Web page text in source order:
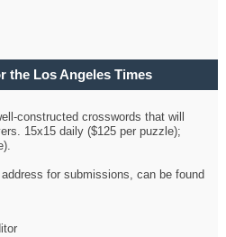
the Los Angeles Times
constructed crosswords that will
15x15 daily ($125 per puzzle);
for submissions, can be found